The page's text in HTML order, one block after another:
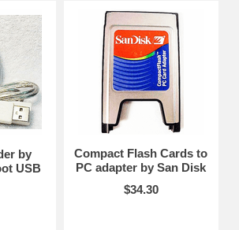
by
USB
Compact Flash Cards to
PC adapter by San Disk
$34.30